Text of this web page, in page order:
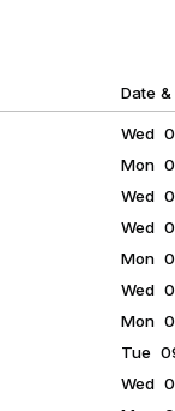
Date
Wed
Mon
Wed
Wed
Mon
Wed
Mon
Tue
Wed